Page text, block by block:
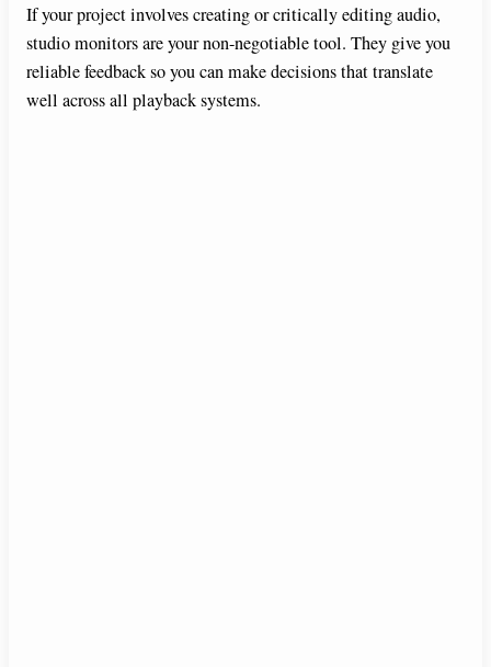
If your project involves creating or critically editing audio,
studio monitors are your non-negotiable tool. They give you
reliable feedback so you can make decisions that translate
well across all playback systems.